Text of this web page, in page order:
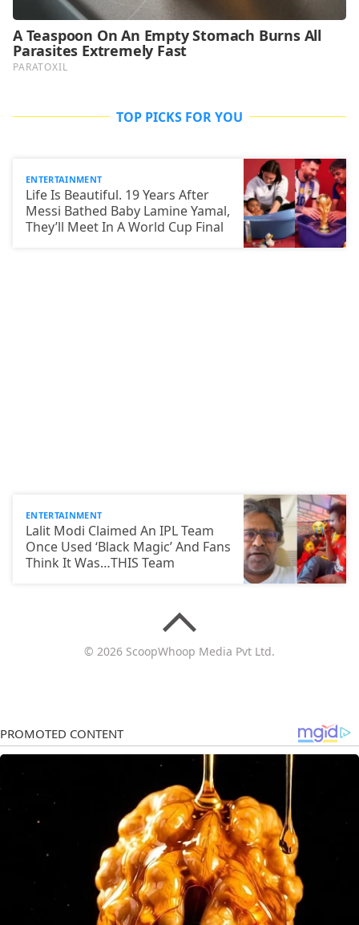
TOP PICKS FOR YOU
ENTERTAINMENT
Life Is Beautiful. 19 Years After
Messi Bathed Baby Lamine Yamal,
They’ll Meet In A World Cup Final
ENTERTAINMENT
Lalit Modi Claimed An IPL Team
Once Used ‘Black Magic’ And Fans
Think It Was…THIS Team
© 2026 ScoopWhoop Media Pvt Ltd.